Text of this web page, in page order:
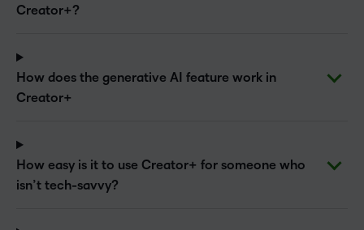
Creator+?
How does the generative AI feature work in
Creator+
How easy is it to use Creator+ for someone who
isn’t tech-savvy?